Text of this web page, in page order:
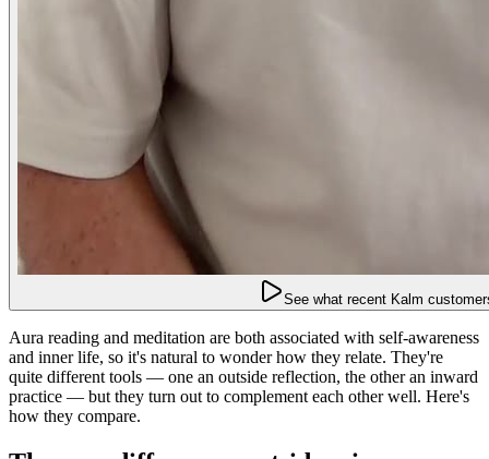
See what recent Kalm
Aura reading and meditation are both associated with self-awareness
and inner life, so it's natural to wonder how they relate. They're
quite different tools — one an outside reflection, the other an inward
practice — but they turn out to complement each other well. Here's
how they compare.